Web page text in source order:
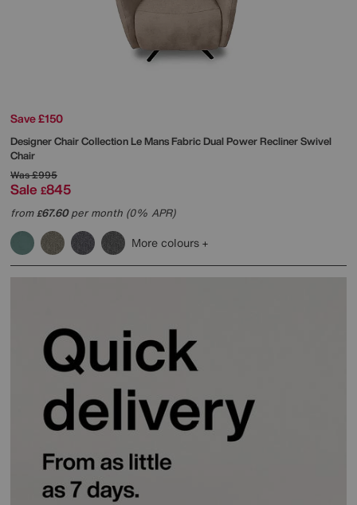
Save £150
Designer Chair Collection Le Mans Fabric Dual Power Recliner Swivel
Chair
Was£995
Sale £845
from£67.60per month (0% APR)
More colours